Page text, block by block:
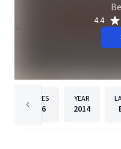
4.4
PAGES
256
YEAR
2014